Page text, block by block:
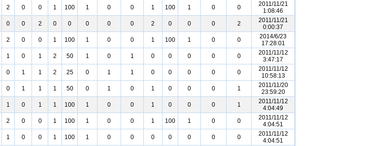
2 0 0 1 100 1 0 0 1 100 1 0 0
2011/11/21
1:08:46
0 0 2 0 0 0 0 0 2 0 0 0 2
2011/11/21
0:00:37
2 0 0 1 100 1 0 0 1 100 1 0 0
2014/6/23
17:28:01
1 0 1 2 50 1 0 1 0 0 0 0 0
2011/11/12
3:47:17
0 1 1 2 25 0 1 1 0 0 0 0 0
2011/11/12
10:58:13
0 1 1 1 50 0 1 0 1 0 0 0 1
2011/11/20
23:59:20
1 0 1 1 100 1 0 0 1 0 0 0 1
2011/11/12
4:04:49
2 0 0 1 100 1 0 0 1 100 1 0 0
2011/11/12
4:04:51
1 0 0 1 100 1 0 0 0 0 0 0 0
2011/11/12
4:04:51